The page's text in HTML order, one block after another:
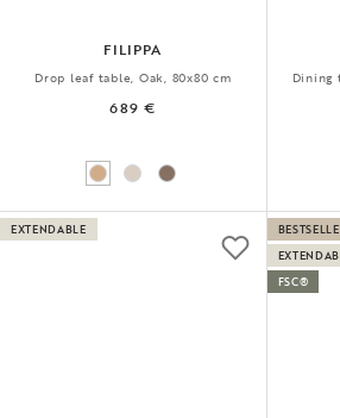
FILIPPA
Drop leaf table, Oak, 80x80 cm
689 €
Dining
EXTENDABLE
FSC®